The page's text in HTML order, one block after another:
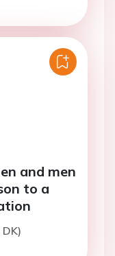
and men
to a